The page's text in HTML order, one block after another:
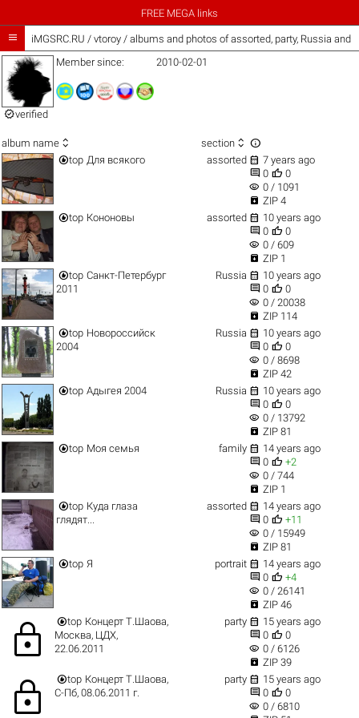
FREE MEGA links
 iMGSRC.RU / vtoroy / albums and photos of assorted, party, Russia and
verified
Member since: 2010-02-01
album name  section  
top Для всякого assorted  7 years ago
 0  0
visibility 0 / 1091
 ZIP 4
top Кононовы assorted  10 years ago
 0  0
visibility 0 / 609
 ZIP 1
top Санкт-Петербург
2011
Russia  10 years ago
 0  0
visibility 0 / 20038
 ZIP 114
top Новороссийск
2004
Russia  10 years ago
 0  0
visibility 0 / 8698
 ZIP 42
top Адыгея 2004 Russia  10 years ago
 0  0
visibility 0 / 13792
 ZIP 81
top Моя семья family  14 years ago
 0  +2
visibility 0 / 744
 ZIP 1
top Куда глаза
глядят...
assorted  14 years ago
 0  +11
visibility 0 / 15949
 ZIP 81
top Я portrait  14 years ago
 0  +4
visibility 0 / 26141
 ZIP 46
lock top Концерт Т.Шаова,
Москва, ЦДХ,
22.06.2011
party  15 years ago
 0  0
visibility 0 / 6126
 ZIP 39
lock top Концерт Т.Шаова,
С-Пб, 08.06.2011 г.
party  15 years ago
 0  0
visibility 0 / 6810